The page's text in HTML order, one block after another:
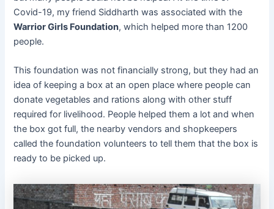
Covid-19, my friend Siddharth was associated with the
Warrior Girls Foundation, which helped more than 1200
people.
This foundation was not financially strong, but they had an
idea of keeping a box at an open place where people can
donate vegetables and rations along with other stuff
required for livelihood. People helped them a lot and when
the box got full, the nearby vendors and shopkeepers
called the foundation volunteers to tell them that the box is
ready to be picked up.